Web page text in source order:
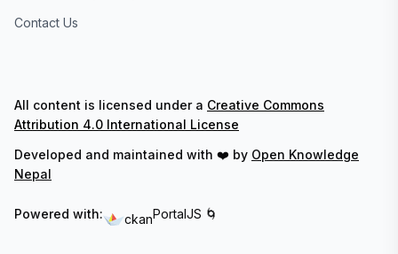
Contact Us
All content is licensed under a Creative Commons
Attribution 4.0 International License
Developed and maintained with ❤️ by Open Knowledge
Nepal
Powered with: ckanPortalJS 🌀